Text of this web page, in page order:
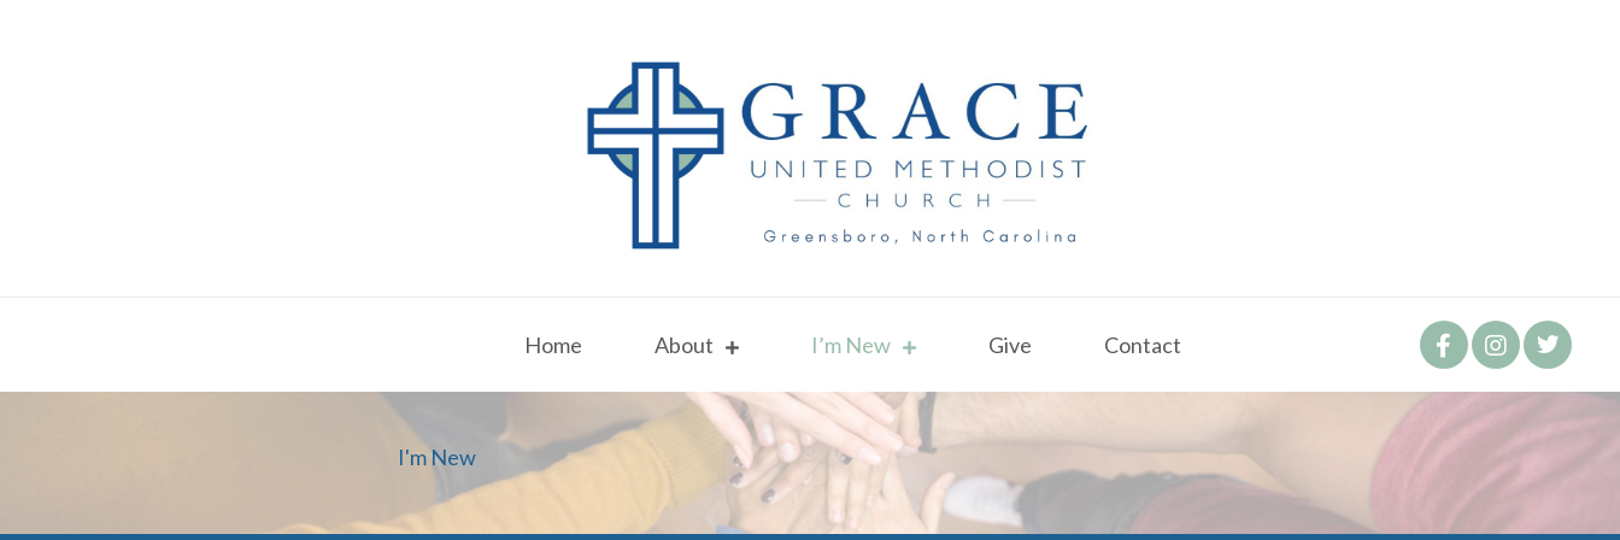
Home About I’m New Give Contact
I'm New